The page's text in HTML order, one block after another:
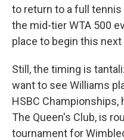
to return to a full
the mid-tier WTA 500
place to begin this next
Still, the timing is
want to see Williams
HSBC
The Queen's Club, is
tournament for